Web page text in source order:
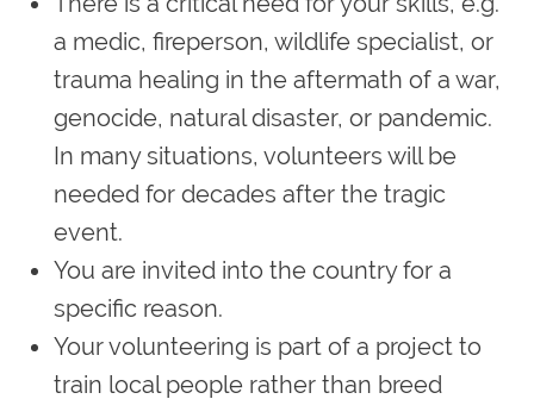
a medic, fireperson, wildlife specialist, or
trauma healing in the aftermath of a war,
genocide, natural disaster, or pandemic.
In many situations, volunteers will be
needed for decades after the tragic
event.
You are invited into the country for a
specific reason.
Your volunteering is part of a project to
train local people rather than breed